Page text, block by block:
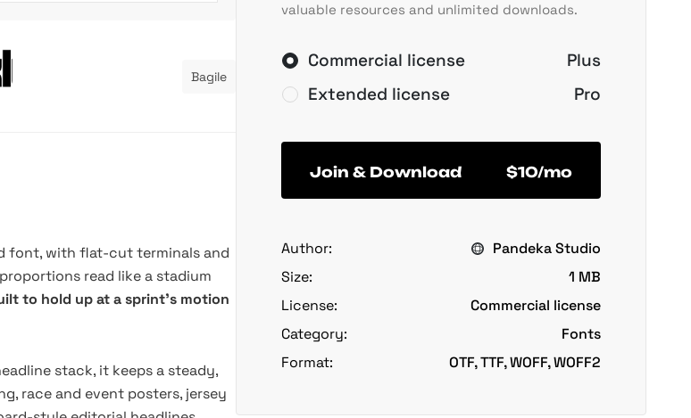
Bagile
font, with flat-cut terminals and
read like a stadium
to hold up at a sprint's motion
stack, it keeps a steady,
race and event posters, jersey
valuable resources and unlimited downloads.
Commercial license
Plus
Extended license
Pro
Join & Download $10/mo
Author:
Pandeka Studio
Size:
1 MB
License:
Commercial license
Category:
Fonts
Format:
OTF, TTF, WOFF, WOFF2